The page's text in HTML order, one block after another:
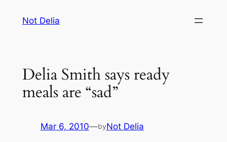
Not Delia
Delia Smith says ready
meals are “sad”
Mar 6, 2010—byNot Delia